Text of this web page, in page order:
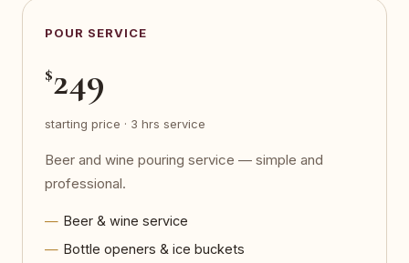
POUR SERVICE
$249
starting price · 3 hrs service
Beer and wine pouring service — simple and
professional.
Beer & wine service
Bottle openers & ice buckets